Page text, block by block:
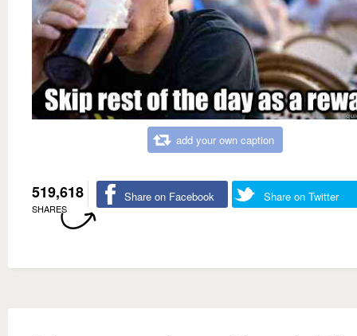
add your own caption
519,618
SHARES
Share on Facebook Share on Twitter